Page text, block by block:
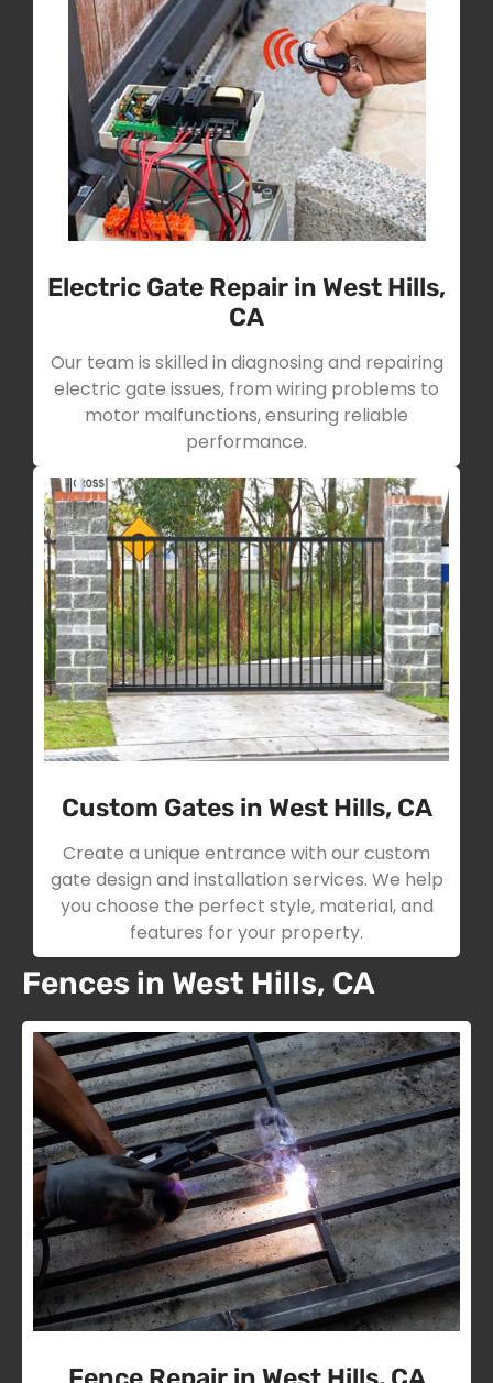
Electric Gate Repair in West Hills,
CA
Our team is skilled in diagnosing and repairing
electric gate issues, from wiring problems to
motor malfunctions, ensuring reliable
performance.
Custom Gates in West Hills, CA
Create a unique entrance with our custom
gate design and installation services. We help
you choose the perfect style, material, and
features for your property.
Fences in West Hills, CA